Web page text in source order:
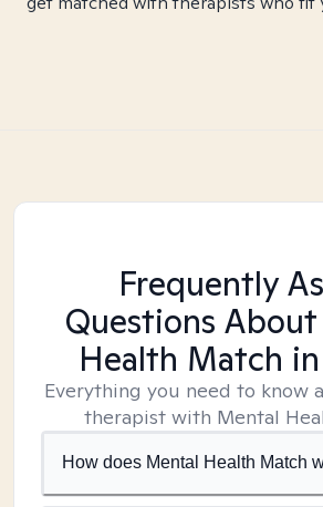
Frequently
Questions
Health Match
Everything you need to know
therapist with Mental
How does Mental Health Match